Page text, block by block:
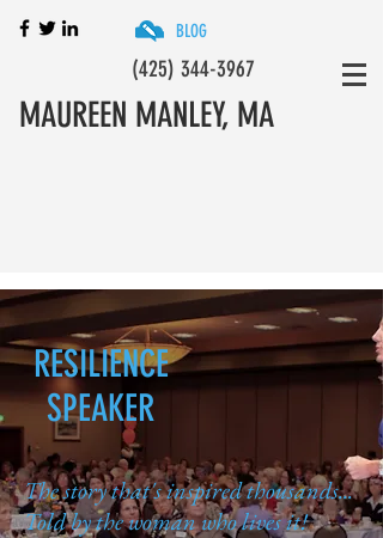
BLOG
(425) 344-3967
MAUREEN MANLEY, MA
Resilience Keynotes, Training & Coaching
Programs
RESILIENCE
SPEAKER
The story that's inspired thousands...
Told by the woman who lives it!